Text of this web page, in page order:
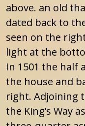
above. an old
dated back to
seen on the
light at the
In 1501 the half
the house and
right. Adjoining
the King’s Way